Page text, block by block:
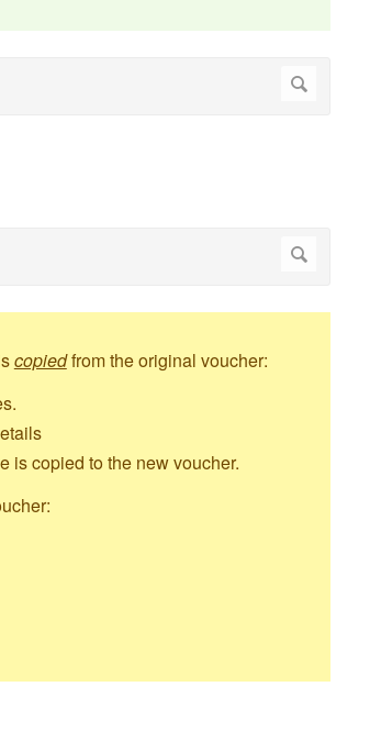
copiedfrom the original voucher:
is copied to the new voucher.